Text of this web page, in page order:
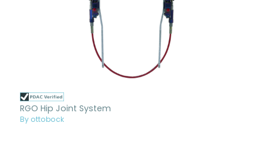
RGO Hip Joint System
By ottobock